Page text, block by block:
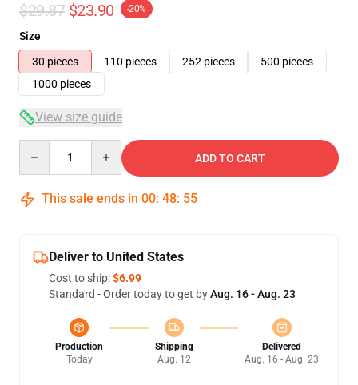
$29.87 $23.90 -20%
Size
30 pieces
110 pieces 252 pieces
500 pieces
1000 pieces
View size guide
ADD TO CART
This sale ends in 00: 48: 54
Deliver to United States
Cost to ship:$6.99
Standard - Order today to get byAug. 16 - Aug. 23
Production
Today
Shipping
Aug. 12
Delivered
Aug. 16 - Aug. 23